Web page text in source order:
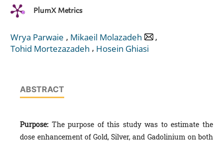
PlumX Metrics
Wrya Parwaie , Mikaeil Molazadeh
,
Tohid Mortezazadeh , Hosein Ghiasi
ABSTRACT
Purpose: The purpose of this study was to estimate the
dose enhancement of Gold, Silver, and Gadolinium on both